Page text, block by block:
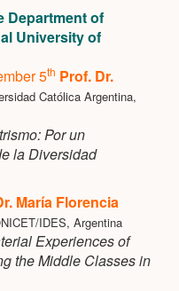
Department of
University of
5th Prof. Dr.
Católica Argentina,
Por un
la Diversidad
María Florencia
IDES, Argentina
Experiences of
the Middle Classes in